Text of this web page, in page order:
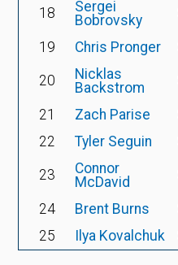
18
Sergei
Bobrovsky
19 Chris Pronger
20
Nicklas
Backstrom
21 Zach Parise
22
Tyler Seguin
23
Connor
McDavid
24 Brent Burns
25
Ilya Kovalchuk